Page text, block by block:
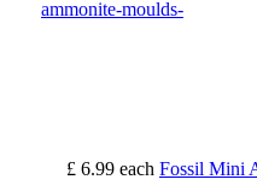
£ 6.99 each Fossil Mini